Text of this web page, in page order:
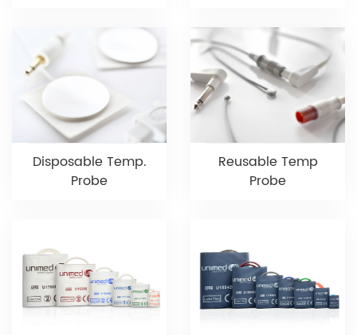
Disposable Temp.
Probe
Reusable Temp
Probe